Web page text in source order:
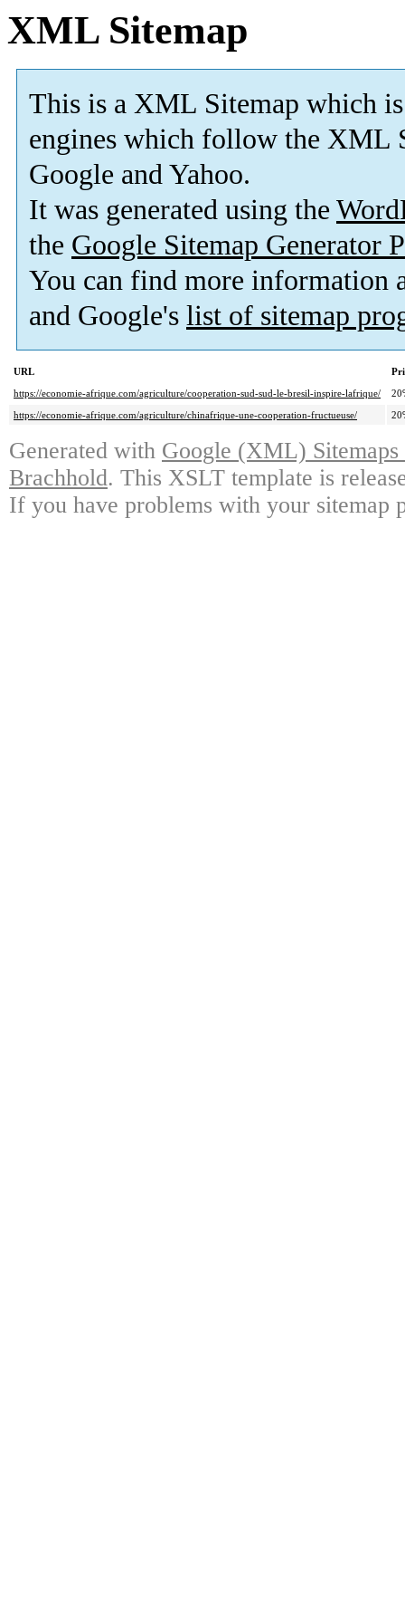
XML Sitemap
This is a XML Sitemap which is
engines which follow the XML
Google and Yahoo.
It was generated using the
the Google Sitemap Generator
You can find more information
and Google's list of sitemap
URL
https://economie-afrique.com/agriculture/cooperation-sud-sud-le-bresil-inspire-lafrique/
https://economie-afrique.com/agriculture/chinafrique-une-cooperation-fructueuse/
Generated with Google (XML)
Brachhold. This XSLT template is
If you have problems with your sitemap